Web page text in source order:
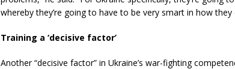
whereby they’re going to have to be very smart in how
Training a ‘decisive factor’
Another “decisive factor” in Ukraine’s war-fighting